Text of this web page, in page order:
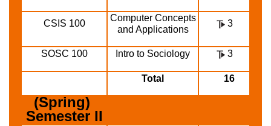
CSIS 100
Computer Concepts
and Applications
3
SOSC 100 Intro to Sociology 3
Total 16
(Spring)
Semester II